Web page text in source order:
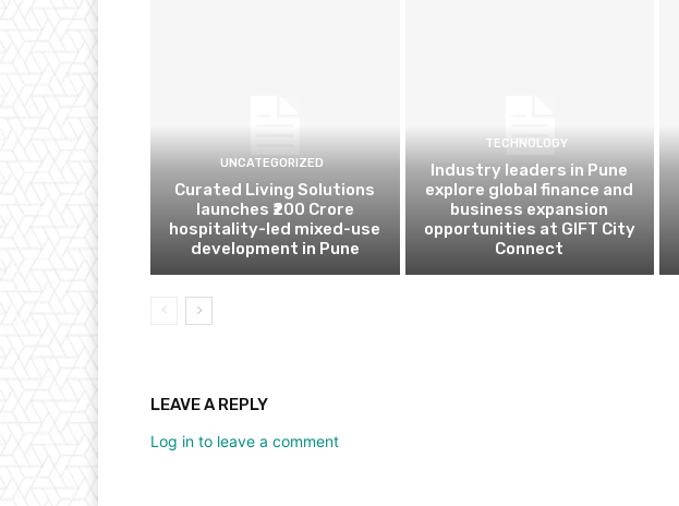
UNCATEGORIZED
Curated Living Solutions
launches ₹200 Crore
hospitality-led mixed-use
development in Pune
TECHNOLOGY
Industry leaders in Pune
explore global finance and
business expansion
opportunities at GIFT City
Connect
LEAVE A REPLY
Log in to leave a comment